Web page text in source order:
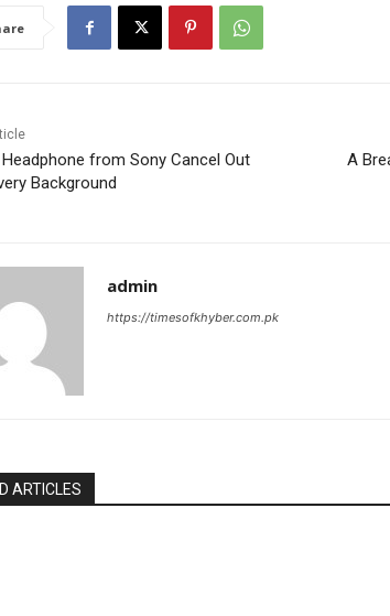
from Sony Cancel Out
Background
A
admin
https://timesofkhyber.com.pk
ARTICLES